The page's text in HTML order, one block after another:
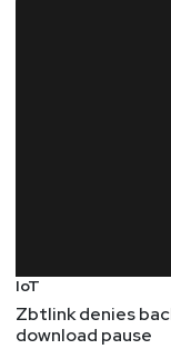
IoT
Zbtlink denies
download pause